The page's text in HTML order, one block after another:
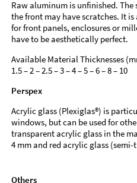
Raw aluminum is unfinished. The
the front may have scratches. It
for front panels, enclosures or
have to be aesthetically perfect.
Available Material Thicknesses
1.5 – 2 – 2.5 – 3 – 4 – 5 – 6 – 8 – 10
Perspex
Acrylic glass (Plexiglas®) is
windows, but can be used for
transparent acrylic glass in the
4 mm and red acrylic glass
Others